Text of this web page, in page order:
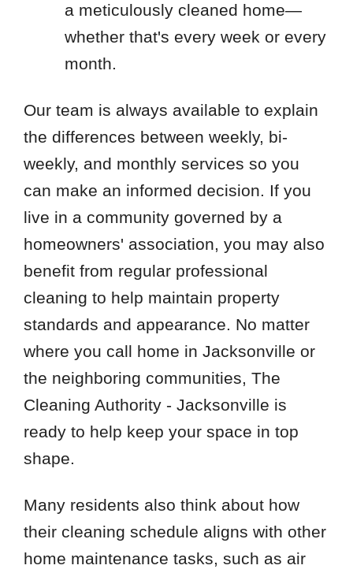
a meticulously cleaned home—
whether that's every week or every
month.
Our team is always available to explain
the differences between weekly, bi-
weekly, and monthly services so you
can make an informed decision. If you
live in a community governed by a
homeowners' association, you may also
benefit from regular professional
cleaning to help maintain property
standards and appearance. No matter
where you call home in Jacksonville or
the neighboring communities, The
Cleaning Authority - Jacksonville is
ready to help keep your space in top
shape.
Many residents also think about how
their cleaning schedule aligns with other
home maintenance tasks, such as air